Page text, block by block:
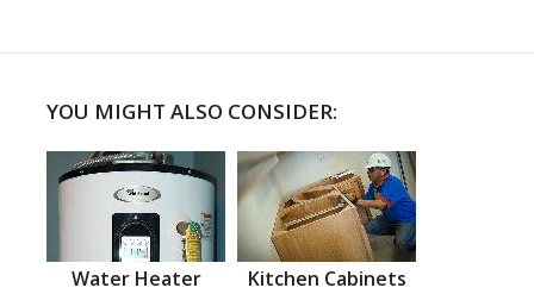
YOU MIGHT ALSO CONSIDER:
Water Heater Kitchen Cabinets